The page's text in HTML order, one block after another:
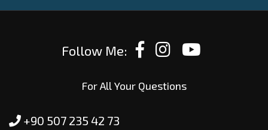
Follow Me:
For All Your Questions
+90 507 235 42 73